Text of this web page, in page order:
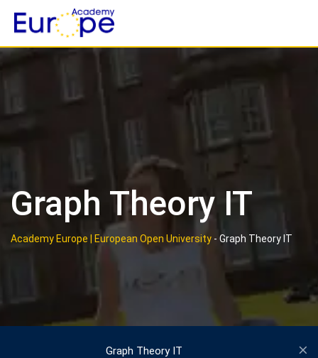
content
Graph Theory IT
Academy Europe | European Open University - Graph Theory IT
Graph Theory IT